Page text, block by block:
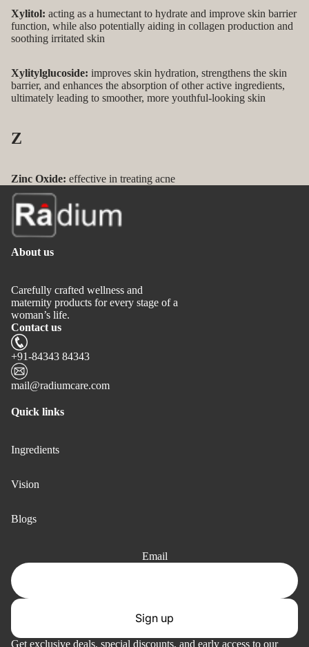
Xylitol: acting as a humectant to hydrate and improve skin barrier
function, while also potentially aiding in collagen production and
soothing irritated skin
Xylitylglucoside: improves skin hydration, strengthens the skin
barrier, and enhances the absorption of other active ingredients,
ultimately leading to smoother, more youthful-looking skin
Z
Zinc Oxide: effective in treating acne
About us
Carefully crafted wellness and
maternity products for every stage of a
woman’s life.
Contact us
+91-84343 84343
mail@radiumcare.com
Quick links
Ingredients
Vision
Blogs
Email
Sign up
Get exclusive deals, special discounts, and early access to our
Privacy policy